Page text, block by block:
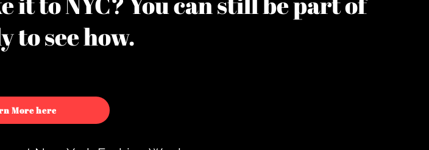
to see how.
More here